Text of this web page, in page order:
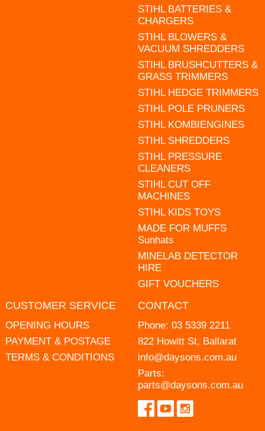
STIHL BATTERIES &
CHARGERS
STIHL BLOWERS &
VACUUM SHREDDERS
STIHL BRUSHCUTTERS &
GRASS TRIMMERS
STIHL HEDGE TRIMMERS
STIHL POLE PRUNERS
STIHL KOMBIENGINES
STIHL SHREDDERS
STIHL PRESSURE
CLEANERS
STIHL CUT OFF
MACHINES
STIHL KIDS TOYS
MADE FOR MUFFS
Sunhats
MINELAB DETECTOR
HIRE
GIFT VOUCHERS
CUSTOMER SERVICE
OPENING HOURS
PAYMENT & POSTAGE
TERMS & CONDITIONS
CONTACT
Phone: 03 5339 2211
822 Howitt St, Ballarat
info@daysons.com.au
Parts:
parts@daysons.com.au